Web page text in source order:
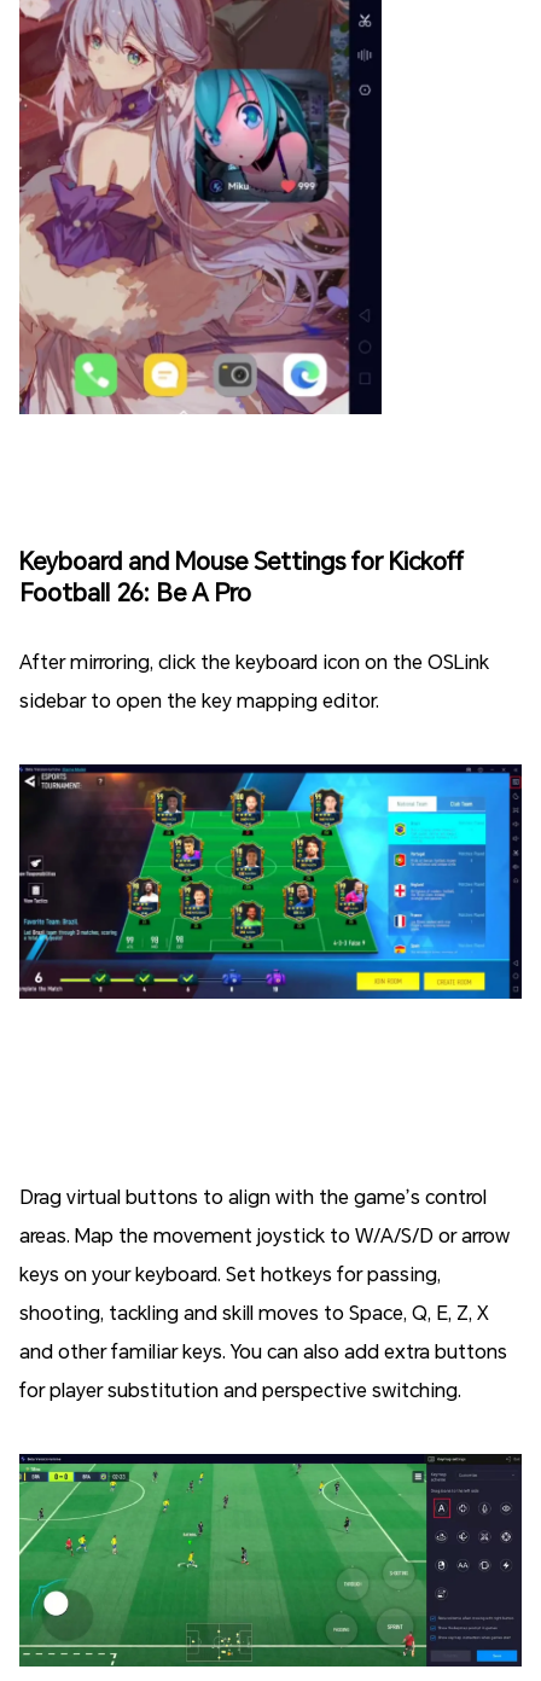
Keyboard and Mouse Settings for Kickoff
Football 26: Be A Pro
After mirroring, click the keyboard icon on the OSLink
sidebar to open the key mapping editor.
Drag virtual buttons to align with the game’s control
areas. Map the movement joystick to W/A/S/D or arrow
keys on your keyboard. Set hotkeys for passing,
shooting, tackling and skill moves to Space, Q, E, Z, X
and other familiar keys. You can also add extra buttons
for player substitution and perspective switching.